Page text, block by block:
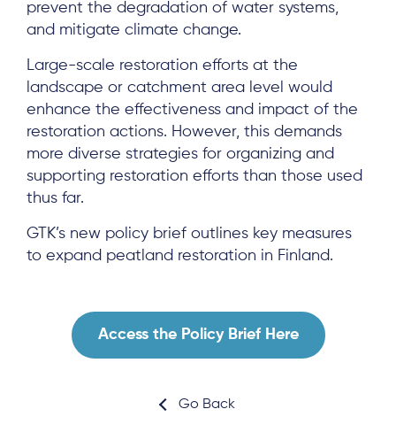
About
Project Sites
News & Events
Local Hub
prevent the degradation of water systems,
and mitigate climate change.
Large-scale restoration efforts at the
landscape or catchment area level would
enhance the effectiveness and impact of the
restoration actions. However, this demands
more diverse strategies for organizing and
supporting restoration efforts than those used
thus far.
GTK’s new policy brief outlines key measures
to expand peatland restoration in Finland.
Access the Policy Brief Here
Go Back